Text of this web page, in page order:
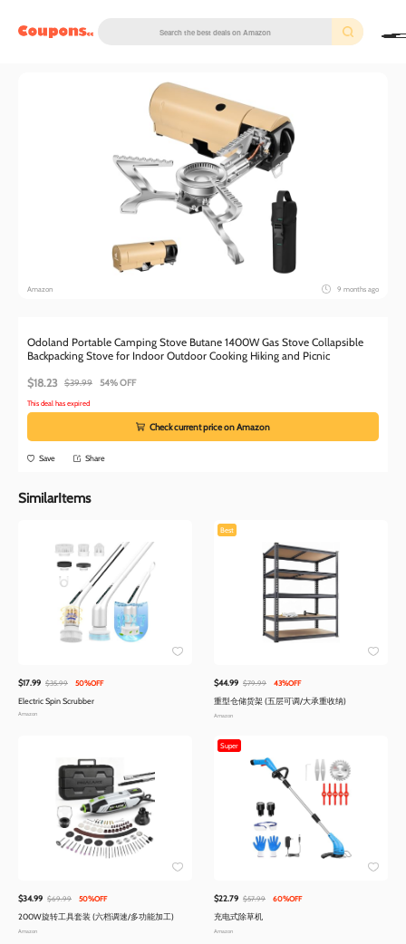
Amazon 9 months ago
Odoland Portable Camping Stove Butane 1400W Gas Stove Collapsible
Backpacking Stove for Indoor Outdoor Cooking Hiking and Picnic
$18.23
$39.99 54% OFF
This deal has expired
Check current price on Amazon
Save Share
SimilarItems
$17.99 $35.99 50%OFF
Electric Spin Scrubber
Amazon
Best
$44.99 $79.99 43%OFF
重型仓储货架 (五层可调/大承重收纳)
Amazon
$34.99 $69.99 50%OFF
200W旋转工具套装 (六档调速/多功能加工)
Amazon
Super
$22.79 $57.99 60%OFF
充电式除草机
Amazon